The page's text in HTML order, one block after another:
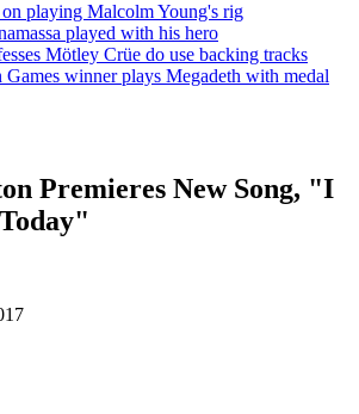
on playing Malcolm Young's rig
played with his hero
Mötley Crüe do use backing tracks
winner plays Megadeth with medal
Premieres New Song, "I